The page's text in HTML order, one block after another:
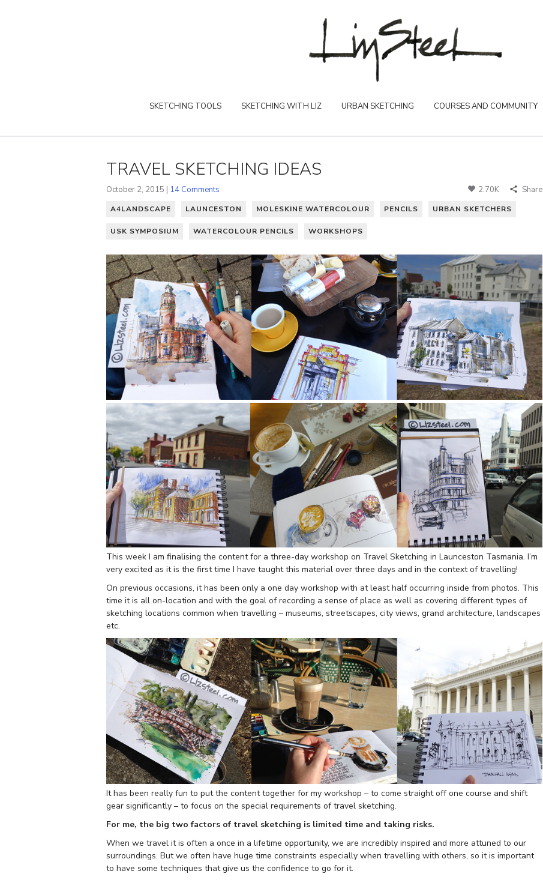
SKETCHING TOOLS SKETCHING WITH LIZ URBAN SKETCHING COURSES AND COMMUNITY
TRAVEL SKETCHING IDEAS
October 2, 2015 | 14 Comments 2.70K Share
A4LANDSCAPE LAUNCESTON MOLESKINE WATERCOLOUR PENCILS URBAN SKETCHERS
USK SYMPOSIUM WATERCOLOUR PENCILS WORKSHOPS
This week I am finalising the content for a three-day workshop on Travel Sketching in Launceston Tasmania. I’m
very excited as it is the first time I have taught this material over three days and in the context of travelling!
On previous occasions, it has been only a one day workshop with at least half occurring inside from photos. This
time it is all on-location and with the goal of recording a sense of place as well as covering different types of
sketching locations common when travelling – museums, streetscapes, city views, grand architecture, landscapes
etc.
It has been really fun to put the content together for my workshop – to come straight off one course and shift
gear significantly – to focus on the special requirements of travel sketching.
For me, the big two factors of travel sketching is limited time and taking risks.
When we travel it is often a once in a lifetime opportunity, we are incredibly inspired and more attuned to our
surroundings. But we often have huge time constraints especially when travelling with others, so it is important
to have some techniques that give us the confidence to go for it.